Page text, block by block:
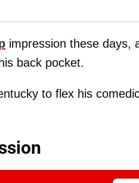
impression these days,
back pocket.
to flex his